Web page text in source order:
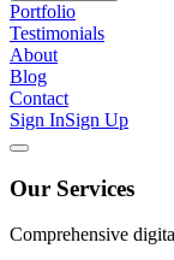
Portfolio
Testimonials
About
Blog
Contact
Sign InSign Up
Our Services
Comprehensive